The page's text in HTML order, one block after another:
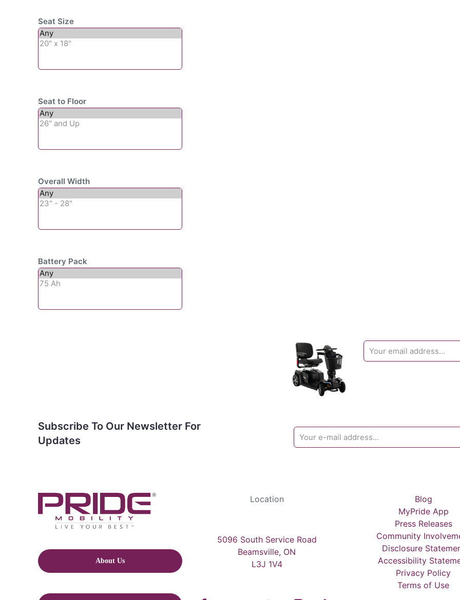
Seat Size
Seat to Floor
Overall Width
Battery Pack
Subscribe To Our Newsletter For
Updates
About Us
Location
5096 South Service Road
Beamsville, ON
L3J 1V4
Blog
MyPride App
Press Releases
Community
Disclosure
Accessibility
Privacy Policy
Terms of Use